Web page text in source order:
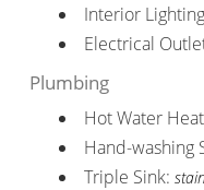
Interior Lighting
Electrical
Plumbing
Hot Water
Hand-washing
Triple Sink: